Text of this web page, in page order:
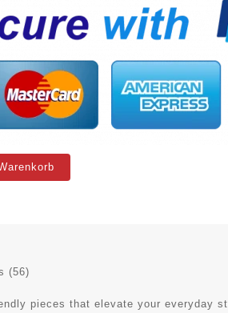
(56)
pieces that elevate your everyday